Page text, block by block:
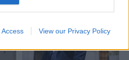
Access View our Privacy Policy